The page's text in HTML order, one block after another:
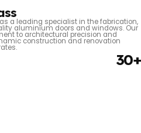
a leading specialist in the fabrication,
aluminium doors and windows. Our
to architectural precision and
construction and renovation
30+